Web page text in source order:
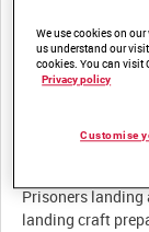
MAJOR-
Title]
BRITISH ARMY
Prisoners landing
landing craft
We use cookies on
us understand our
cookies. You can visit
Privacy policy
Customise